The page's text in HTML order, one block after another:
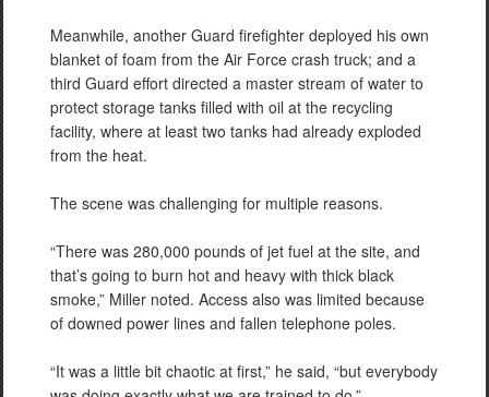
Meanwhile, another Guard firefighter deployed his own
blanket of foam from the Air Force crash truck; and a
third Guard effort directed a master stream of water to
protect storage tanks filled with oil at the recycling
facility, where at least two tanks had already exploded
from the heat.
The scene was challenging for multiple reasons.
“There was 280,000 pounds of jet fuel at the site, and
that’s going to burn hot and heavy with thick black
smoke,” Miller noted. Access also was limited because
of downed power lines and fallen telephone poles.
“It was a little bit chaotic at first,” he said, “but everybody